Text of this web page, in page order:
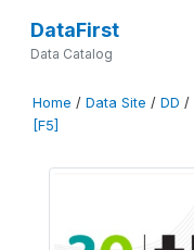
DataFirst
Data Catalog
Home / Data Site / DD /
[F5]